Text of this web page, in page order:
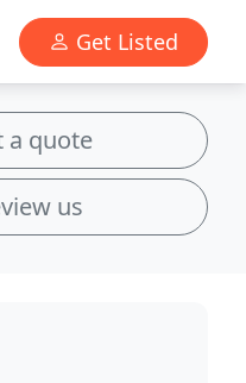
Get Listed
a quote
us